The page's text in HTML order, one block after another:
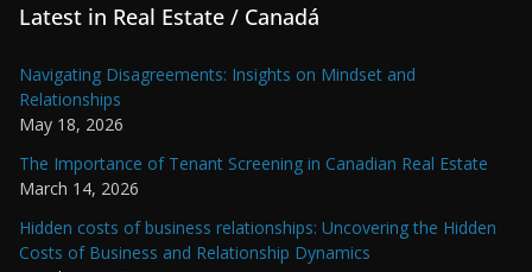
Latest in Real Estate / Canadá
Navigating Disagreements: Insights on Mindset and
Relationships
May 18, 2026
The Importance of Tenant Screening in Canadian Real Estate
March 14, 2026
Hidden costs of business relationships: Uncovering the Hidden
Costs of Business and Relationship Dynamics